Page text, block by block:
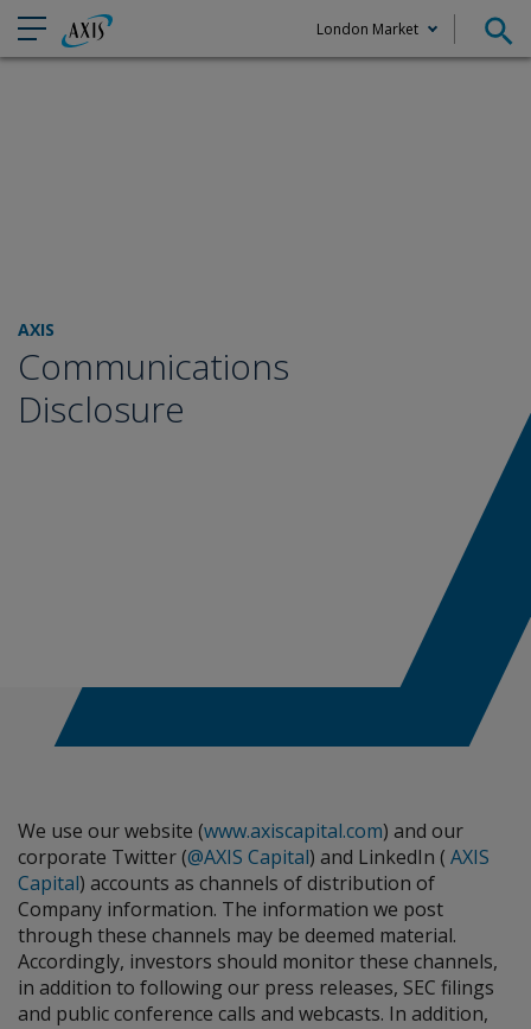
London Market
AXIS
Communications
Disclosure
We use our website (www.axiscapital.com) and our
corporate Twitter (@AXIS Capital) and LinkedIn ( AXIS
Capital) accounts as channels of distribution of
Company information. The information we post
through these channels may be deemed material.
Accordingly, investors should monitor these channels,
in addition to following our press releases, SEC filings
and public conference calls and webcasts. In addition,